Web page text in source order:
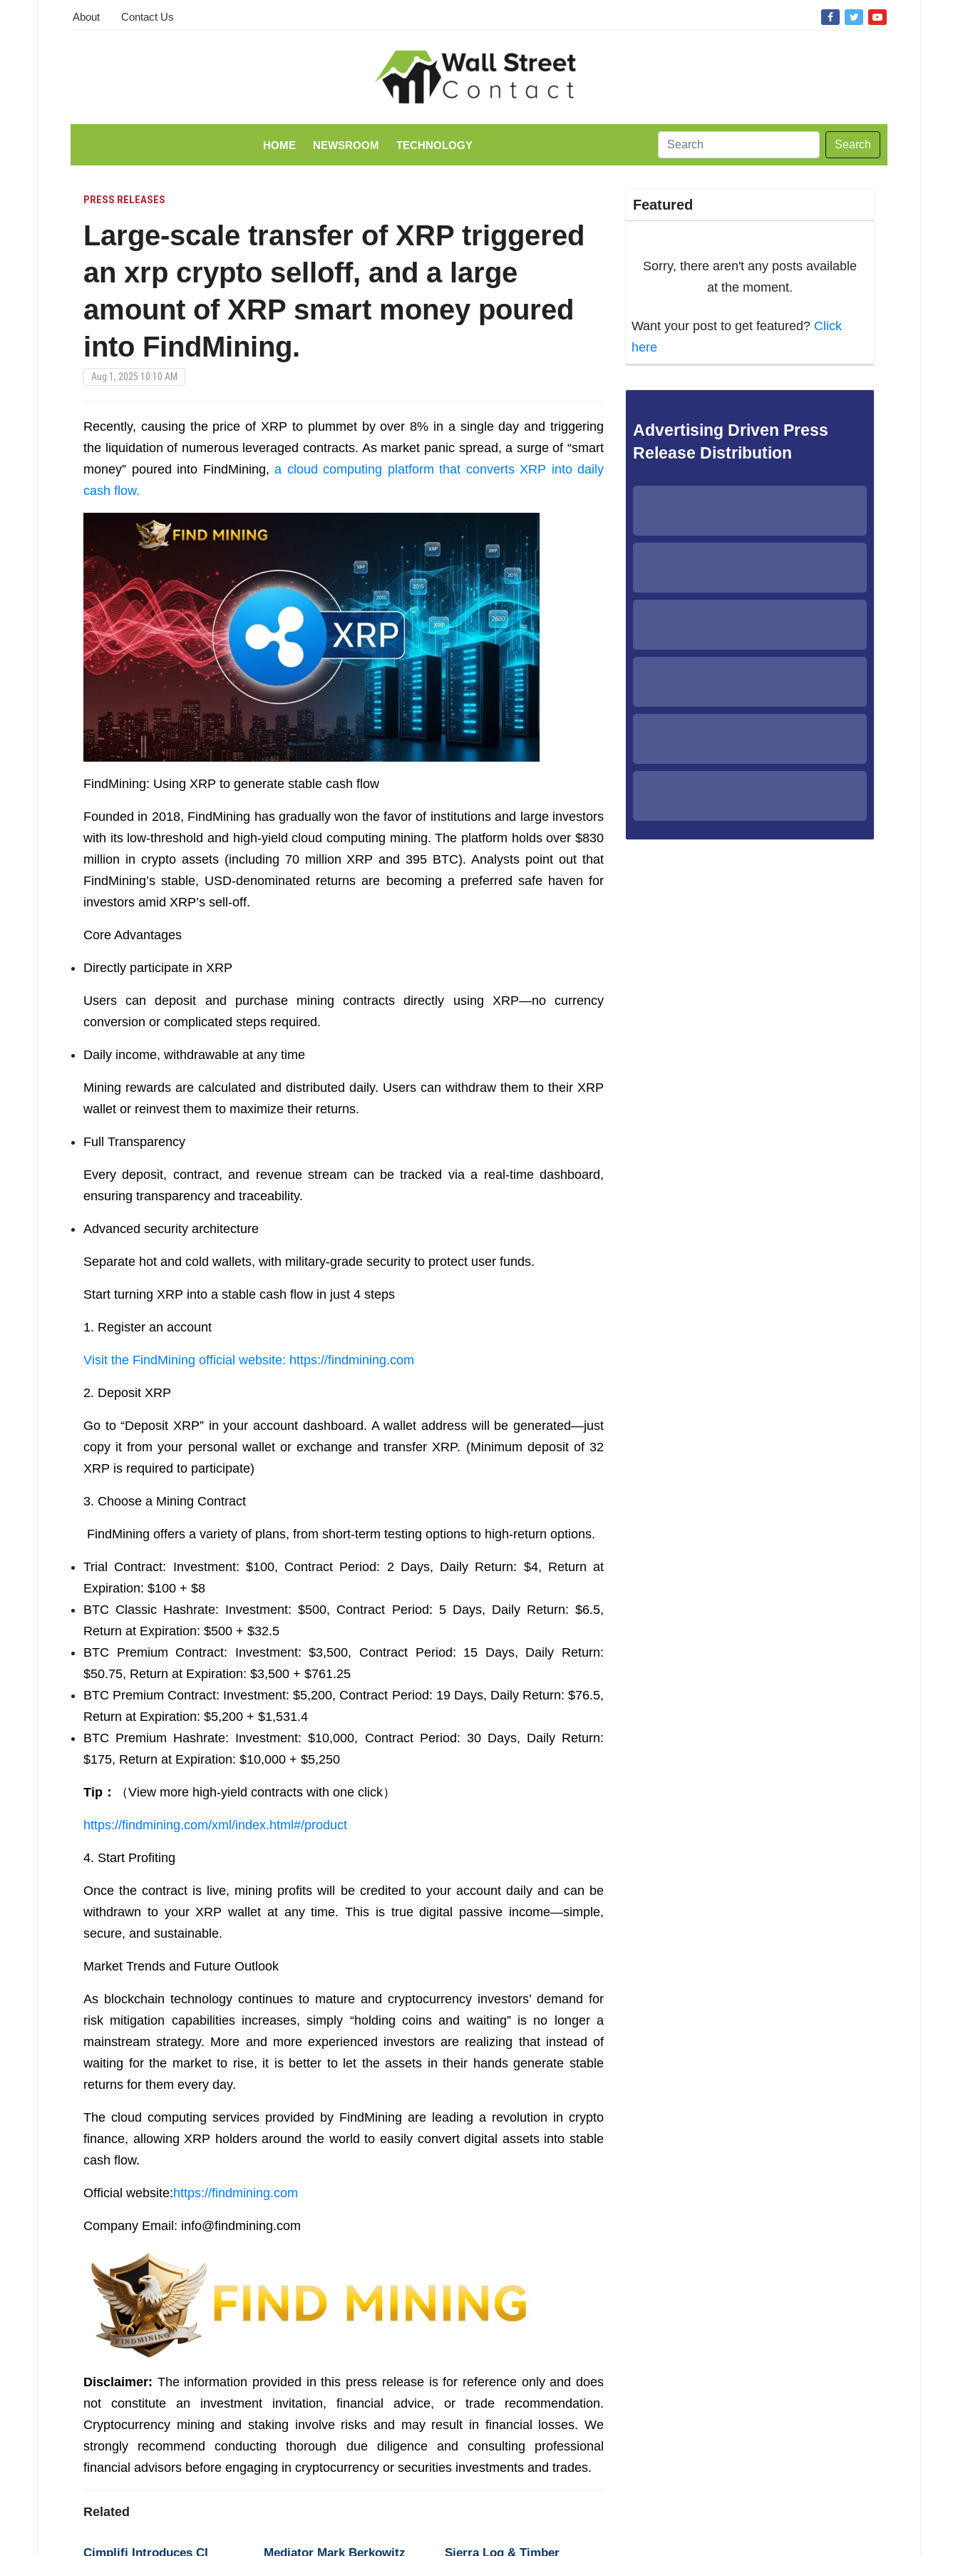
About Contact Us
HOME NEWSROOM TECHNOLOGY Search
PRESS RELEASES
Large-scale transfer of XRP triggered
an xrp crypto selloff, and a large
amount of XRP smart money poured
into FindMining.
Aug 1, 2025 10:10 AM
Recently, causing the price of XRP to plummet by over 8% in a single day and triggering
the liquidation of numerous leveraged contracts. As market panic spread, a surge of “smart
money” poured into FindMining, a cloud computing platform that converts XRP into daily
cash flow.
FindMining: Using XRP to generate stable cash flow
Founded in 2018, FindMining has gradually won the favor of institutions and large investors
with its low-threshold and high-yield cloud computing mining. The platform holds over $830
million in crypto assets (including 70 million XRP and 395 BTC). Analysts point out that
FindMining’s stable, USD-denominated returns are becoming a preferred safe haven for
investors amid XRP’s sell-off.
Core Advantages
Directly participate in XRP
Users can deposit and purchase mining contracts directly using XRP—no currency
conversion or complicated steps required.
Daily income, withdrawable at any time
Mining rewards are calculated and distributed daily. Users can withdraw them to their XRP
wallet or reinvest them to maximize their returns.
Full Transparency
Every deposit, contract, and revenue stream can be tracked via a real-time dashboard,
ensuring transparency and traceability.
Advanced security architecture
Separate hot and cold wallets, with military-grade security to protect user funds.
Start turning XRP into a stable cash flow in just 4 steps
1. Register an account
Visit the FindMining official website: https://findmining.com
2. Deposit XRP
Go to “Deposit XRP” in your account dashboard. A wallet address will be generated—just
copy it from your personal wallet or exchange and transfer XRP. (Minimum deposit of 32
XRP is required to participate)
3. Choose a Mining Contract
FindMining offers a variety of plans, from short-term testing options to high-return options.
Trial Contract: Investment: $100, Contract Period: 2 Days, Daily Return: $4, Return at
Expiration: $100 + $8
BTC Classic Hashrate: Investment: $500, Contract Period: 5 Days, Daily Return: $6.5,
Return at Expiration: $500 + $32.5
BTC Premium Contract: Investment: $3,500, Contract Period: 15 Days, Daily Return:
$50.75, Return at Expiration: $3,500 + $761.25
BTC Premium Contract: Investment: $5,200, Contract Period: 19 Days, Daily Return: $76.5,
Return at Expiration: $5,200 + $1,531.4
BTC Premium Hashrate: Investment: $10,000, Contract Period: 30 Days, Daily Return:
$175, Return at Expiration: $10,000 + $5,250
Tip： （View more high-yield contracts with one click）
https://findmining.com/xml/index.html#/product
4. Start Profiting
Once the contract is live, mining profits will be credited to your account daily and can be
withdrawn to your XRP wallet at any time. This is true digital passive income—simple,
secure, and sustainable.
Market Trends and Future Outlook
As blockchain technology continues to mature and cryptocurrency investors’ demand for
risk mitigation capabilities increases, simply “holding coins and waiting” is no longer a
mainstream strategy. More and more experienced investors are realizing that instead of
waiting for the market to rise, it is better to let the assets in their hands generate stable
returns for them every day.
The cloud computing services provided by FindMining are leading a revolution in crypto
finance, allowing XRP holders around the world to easily convert digital assets into stable
cash flow.
Official website:https://findmining.com
Company Email: info@findmining.com
Disclaimer: The information provided in this press release is for reference only and does
not constitute an investment invitation, financial advice, or trade recommendation.
Cryptocurrency mining and staking involve risks and may result in financial losses. We
strongly recommend conducting thorough due diligence and consulting professional
financial advisors before engaging in cryptocurrency or securities investments and trades.
Related
Cimplifi Introduces CI Mediator Mark Berkowitz Sierra Log & Timber
Featured
Sorry, there aren't any posts available
at the moment.
Want your post to get featured? Click
here
Advertising Driven Press
Release Distribution